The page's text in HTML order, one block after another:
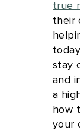
true
their
stay
and
a
how
your